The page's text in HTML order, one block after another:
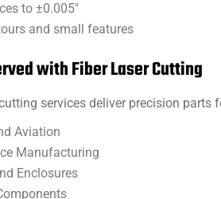
to ±0.005″
and small features
with Fiber Laser Cutting
cutting services deliver precision parts
Aviation
Manufacturing
Enclosures